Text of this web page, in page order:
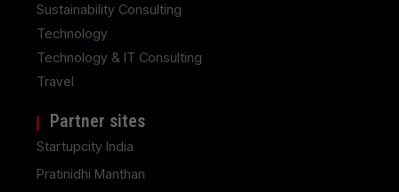
Sustainability Consulting
Technology
Technology & IT Consulting
Travel
Partner sites
Startupcity India
Pratinidhi Manthan